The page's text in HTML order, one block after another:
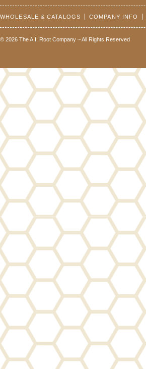
WHOLESALE & CATALOGS COMPANY INFO
© 2026 The A.I. Root Company ~ All Rights Reserved